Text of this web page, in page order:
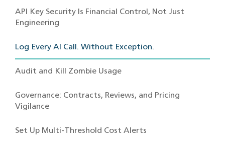
API Key Security Is Financial Control, Not Just
Engineering
Log Every AI Call. Without Exception.
Audit and Kill Zombie Usage
Governance: Contracts, Reviews, and Pricing
Vigilance
Set Up Multi-Threshold Cost Alerts